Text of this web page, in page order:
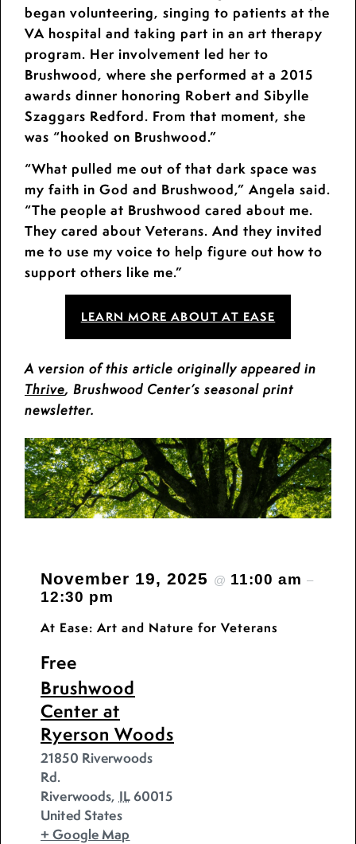
began volunteering, singing to patients at the
VA hospital and taking part in an art therapy
program. Her involvement led her to
Brushwood, where she performed at a 2015
awards dinner honoring Robert and Sibylle
Szaggars Redford. From that moment, she
was “hooked on Brushwood.”
“What pulled me out of that dark space was
my faith in God and Brushwood,” Angela said.
“The people at Brushwood cared about me.
They cared about Veterans. And they invited
me to use my voice to help figure out how to
support others like me.”
LEARN MORE ABOUT AT EASE
A version of this article originally appeared in
Thrive, Brushwood Center’s seasonal print
newsletter.
November 19, 2025 @ 11:00 am –
12:30 pm
At Ease: Art and Nature for Veterans
Free
Brushwood
Center at
Ryerson Woods
21850 Riverwoods
Rd.
Riverwoods, IL60015
United States
+ Google Map